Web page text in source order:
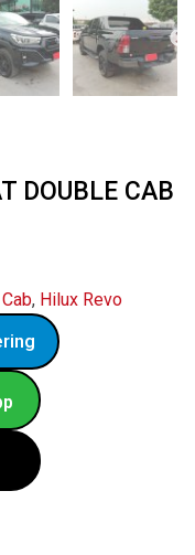
DOUBLE CAB
, Hilux Revo